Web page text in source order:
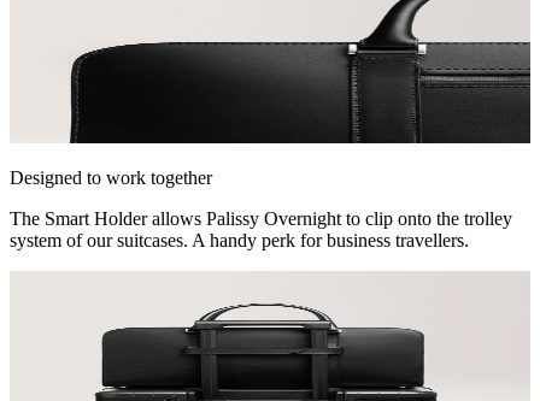
Designed to work together
The Smart Holder allows Palissy Overnight to clip onto the trolley
system of our suitcases. A handy perk for business travellers.